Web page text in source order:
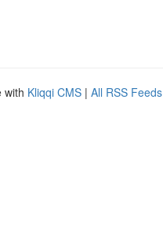
with Kliqqi CMS | All RSS Feeds